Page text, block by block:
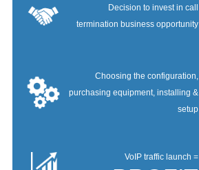
Decision to invest in call
termination business opportunity
Choosing the configuration,
purchasing equipment, installing &
setup
VoIP traffic launch =